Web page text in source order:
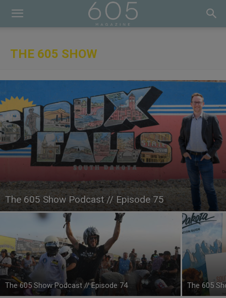
THE 605 SHOW
The 605 Show Podcast // Episode 75
The 605 Show Podcast // Episode 74 The 605